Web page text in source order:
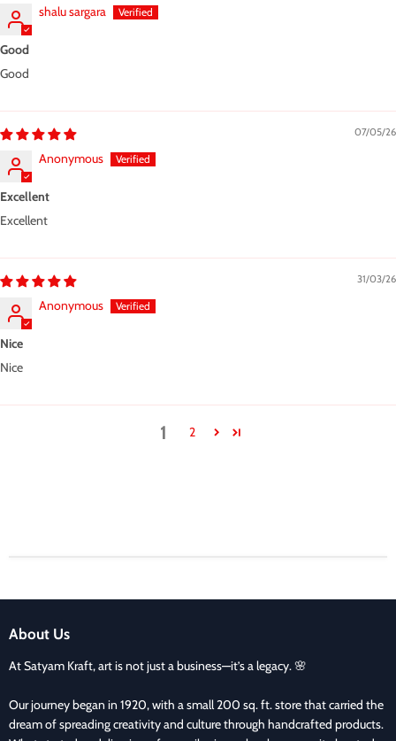
shalu sargara
Good
Good
07/05/26
Anonymous
Excellent
Excellent
31/03/26
Anonymous
Nice
Nice
1 2
About Us
At Satyam Kraft, art is not just a business—it’s a legacy. 🌸
Our journey began in 1920, with a small 200 sq. ft. store that carried the
dream of spreading creativity and culture through handcrafted products.